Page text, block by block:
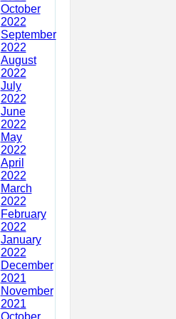
October
2022
September
2022
August
2022
July
2022
June
2022
May
2022
April
2022
March
2022
February
2022
January
2022
December
2021
November
2021
October